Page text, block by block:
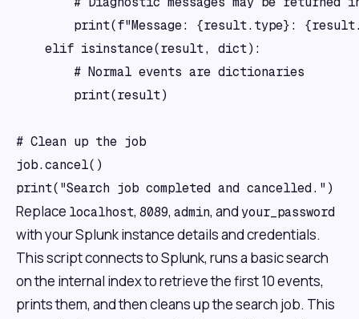
print(f"Message: {result.type}:
    elif isinstance(result, dict):
        # Normal events are dictionaries
        print(result)
# Clean up the job
job.cancel()
Replace localhost, 8089, admin, andyour_password
with your Splunk instance details and credentials.
This script connects to Splunk, runs a basic search
on the internal index to retrieve the first 10 events,
prints them, and then cleans up the search job. This